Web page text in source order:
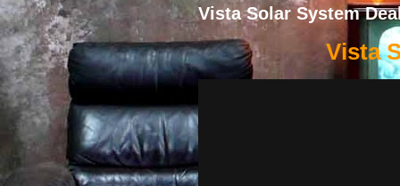
Vista Solar System
Vista